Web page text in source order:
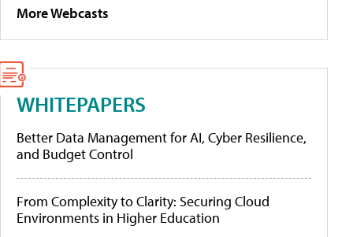
More Webcasts
WHITEPAPERS
Better Data Management for AI, Cyber Resilience,
and Budget Control
From Complexity to Clarity: Securing Cloud
Environments in Higher Education